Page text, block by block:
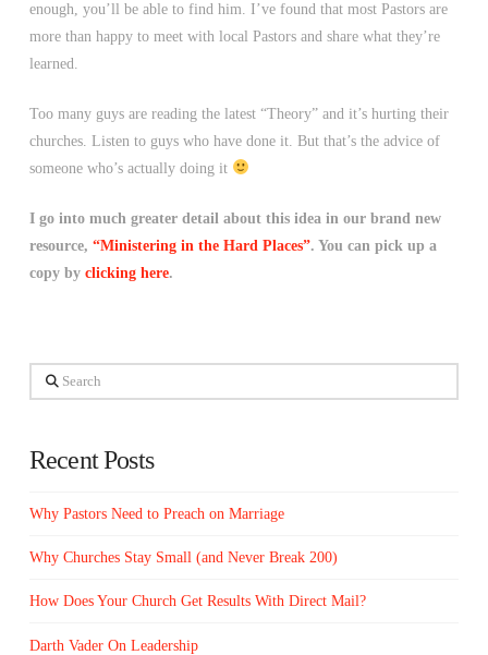
enough, you’ll be able to find him. I’ve found that most Pastors are
more than happy to meet with local Pastors and share what they’re
learned.
Too many guys are reading the latest “Theory” and it’s hurting their
churches. Listen to guys who have done it. But that’s the advice of
someone who’s actually doing it
I go into much greater detail about this idea in our brand new
resource, “Ministering in the Hard Places”. You can pick up a
copy by clicking here.
Search
Recent Posts
Why Pastors Need to Preach on Marriage
Why Churches Stay Small (and Never Break 200)
How Does Your Church Get Results With Direct Mail?
Darth Vader On Leadership